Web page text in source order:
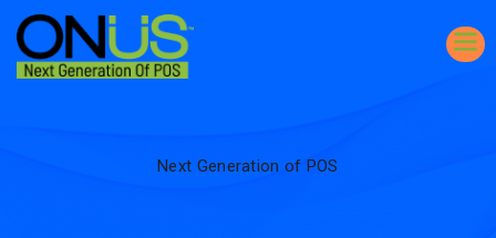
Next Generation of POS